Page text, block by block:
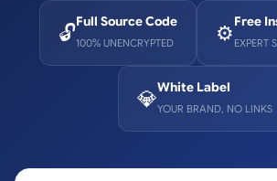
🔓Full Source Code
100% UNENCRYPTED ⚙️Free
EXPERT
💎White Label
YOUR BRAND, NO LINKS